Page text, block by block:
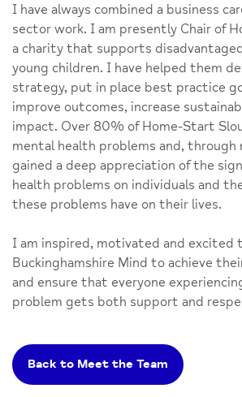
I have always combined a business
sector work. I am presently Chair of
a charity that supports
young children. I have helped them
strategy, put in place best practice
improve outcomes, increase
impact. Over 80% of Home-Start
mental health problems and, through
gained a deep appreciation of the
health problems on individuals and
these problems have on their lives.
I am inspired, motivated and excited
Buckinghamshire Mind to achieve
and ensure that everyone
problem gets both support and
Back to Meet the Team